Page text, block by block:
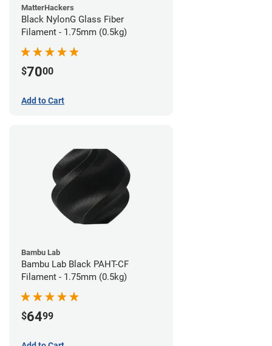
MatterHackers
Black NylonG Glass Fiber
Filament - 1.75mm (0.5kg)
$7000
Add to Cart
Bambu Lab
Bambu Lab Black PAHT-CF
Filament - 1.75mm (0.5kg)
$6499